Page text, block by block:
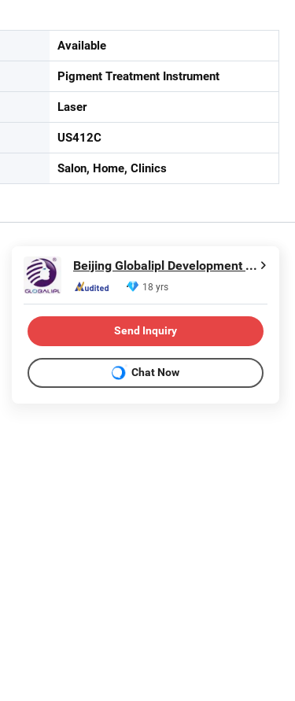
Available
Pigment Treatment Instrument
Laser
US412C
Salon, Home, Clinics
Beijing Globalipl Development Co., Ltd.
18 yrs
Send Inquiry
Chat Now